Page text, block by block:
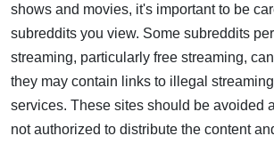
shows and movies, it's important to be
subreddits you view. Some subreddits
streaming, particularly free streaming,
they may contain links to illegal
services. These sites should be avoided
not authorized to distribute the content